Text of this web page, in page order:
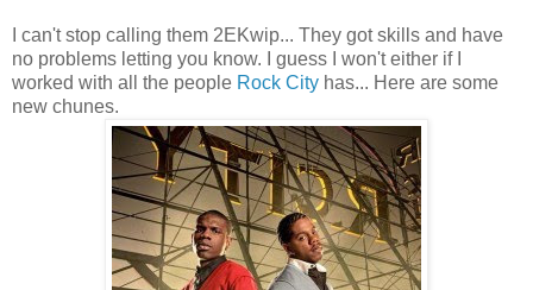
I can't stop calling them 2EKwip... They got skills and have
no problems letting you know. I guess I won't either if I
worked with all the people Rock City has... Here are some
new chunes.